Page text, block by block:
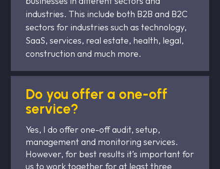
industries. This include both B2B and B2C
sectors for industries such as technology,
SaaS, services, real estate, health, legal,
construction and much more.
Do you offer a one-off
service?
Yes, I do offer one-off audit, setup,
management and monitoring services.
However, for best results it’s important for
us to work together for at least three